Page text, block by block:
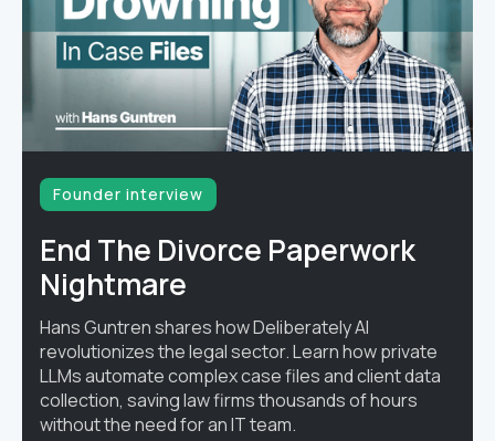
Founder interview
End The Divorce Paperwork
Nightmare
Hans Guntren shares how Deliberately AI
revolutionizes the legal sector. Learn how private
LLMs automate complex case files and client data
collection, saving law firms thousands of hours
without the need for an IT team.